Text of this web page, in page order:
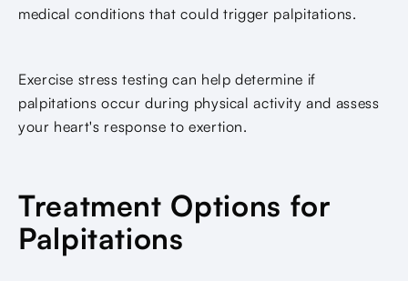
medical conditions that could trigger palpitations.
Exercise stress testing can help determine if
palpitations occur during physical activity and assess
your heart's response to exertion.
Treatment Options for
Palpitations